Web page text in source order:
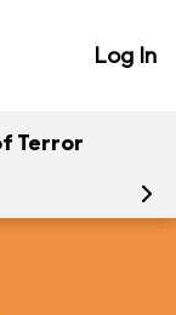
Log In
Terror